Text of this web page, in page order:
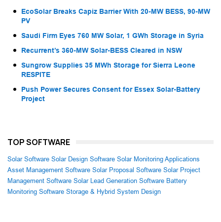
EcoSolar Breaks Capiz Barrier With 20-MW BESS, 90-MW
PV
Saudi Firm Eyes 760 MW Solar, 1 GWh Storage in Syria
Recurrent’s 360-MW Solar-BESS Cleared in NSW
Sungrow Supplies 35 MWh Storage for Sierra Leone
RESPITE
Push Power Secures Consent for Essex Solar-Battery
Project
TOP SOFTWARE
Solar Software Solar Design Software Solar Monitoring Applications
Asset Management Software Solar Proposal Software Solar Project
Management Software Solar Lead Generation Software Battery
Monitoring Software Storage & Hybrid System Design